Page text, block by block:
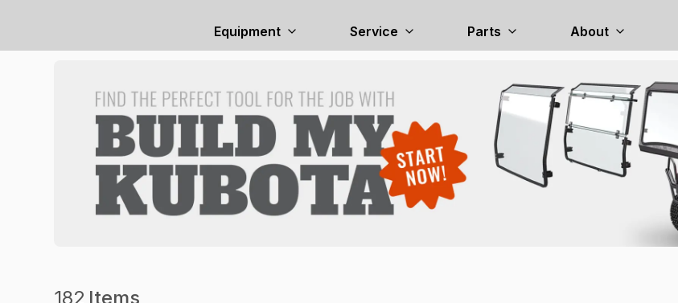
Equipment Service Parts About
182 Items